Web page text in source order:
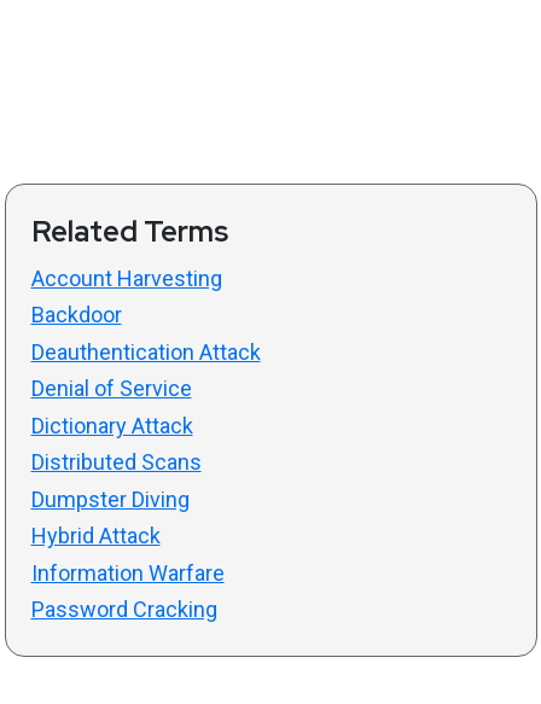
Related Terms
Account Harvesting
Backdoor
Deauthentication Attack
Denial of Service
Dictionary Attack
Distributed Scans
Dumpster Diving
Hybrid Attack
Information Warfare
Password Cracking